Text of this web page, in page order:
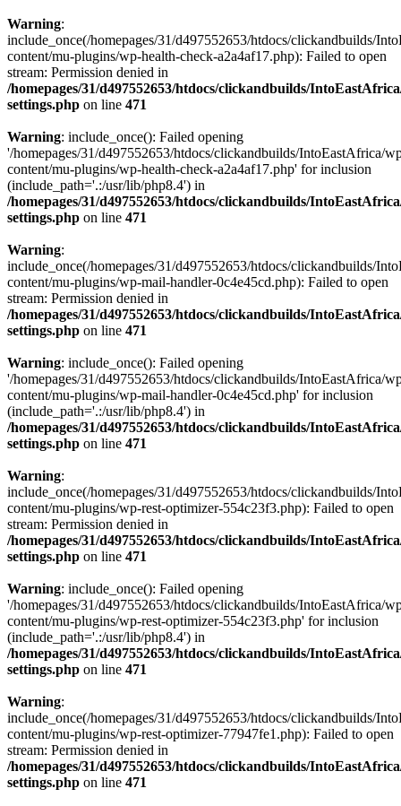
Warning:
include_once(/homepages/31/d497552653/htdocs/clickandbuilds/
content/mu-plugins/wp-health-check-a2a4af17.php): Failed to open
stream: Permission denied in
/homepages/31/d497552653/htdocs/clickandbuilds/
settings.php on line 471
Warning: include_once(): Failed opening
'/homepages/31/d497552653/htdocs/clickandbuilds/IntoEastAfrica/
content/mu-plugins/wp-health-check-a2a4af17.php' for inclusion
(include_path='.:/usr/lib/php8.4') in
/homepages/31/d497552653/htdocs/clickandbuilds/
settings.php on line 471
Warning:
include_once(/homepages/31/d497552653/htdocs/clickandbuilds/
content/mu-plugins/wp-mail-handler-0c4e45cd.php): Failed to open
stream: Permission denied in
/homepages/31/d497552653/htdocs/clickandbuilds/
settings.php on line 471
Warning: include_once(): Failed opening
'/homepages/31/d497552653/htdocs/clickandbuilds/IntoEastAfrica/
content/mu-plugins/wp-mail-handler-0c4e45cd.php' for inclusion
(include_path='.:/usr/lib/php8.4') in
/homepages/31/d497552653/htdocs/clickandbuilds/
settings.php on line 471
Warning:
include_once(/homepages/31/d497552653/htdocs/clickandbuilds/
content/mu-plugins/wp-rest-optimizer-554c23f3.php): Failed to open
stream: Permission denied in
/homepages/31/d497552653/htdocs/clickandbuilds/
settings.php on line 471
Warning: include_once(): Failed opening
'/homepages/31/d497552653/htdocs/clickandbuilds/IntoEastAfrica/
content/mu-plugins/wp-rest-optimizer-554c23f3.php' for inclusion
(include_path='.:/usr/lib/php8.4') in
/homepages/31/d497552653/htdocs/clickandbuilds/
settings.php on line 471
Warning:
include_once(/homepages/31/d497552653/htdocs/clickandbuilds/
content/mu-plugins/wp-rest-optimizer-77947fe1.php): Failed to open
stream: Permission denied in
/homepages/31/d497552653/htdocs/clickandbuilds/
settings.php on line 471